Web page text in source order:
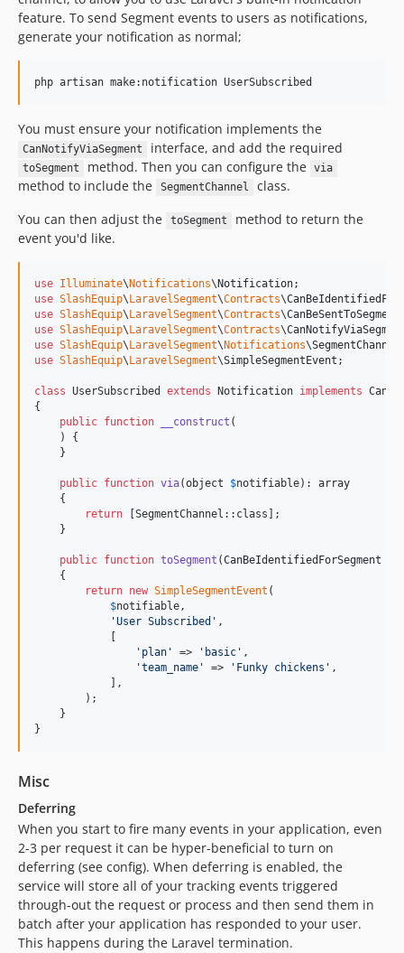
feature. To send Segment events to users as notifications,
generate your notification as normal;
You must ensure your notification implements the
CanNotifyViaSegment interface, and add the required
toSegment method. Then you can configure the via
method to include the SegmentChannel
class.
You can then adjust the
toSegment
method to return the
event you'd like.
use Illuminate\ Notifications\ Notification
use SlashEquip\ LaravelSegment\Contracts\
use SlashEquip\ LaravelSegment\Contracts\CanBeSentToSegment
use SlashEquip\ LaravelSegment\Contracts\
use SlashEquip\ LaravelSegment\ Notifications\SegmentChannel
use SlashEquip\ LaravelSegment\SimpleSegmentEvent ;
class UserSubscribed extends Notification implements
{
public function __construct (
    ) {
    }
public function via(object $notifiable): array
    {
return [SegmentChannel::class];
    }
public function toSegment (CanBeIdentifiedForSegment
    {
return new SimpleSegmentEvent (
$notifiable,
'User Subscribed ' ,
' plan ' => ' basic ' ,
'team_name ' => ' Funky chickens ' ,
            ],
        );
    }
}
Misc
Deferring
When you start to fire many events in your application, even
2-3 per request it can be hyper-beneficial to turn on
deferring (see config). When deferring is enabled, the
service will store all of your tracking events triggered
through-out the request or process and then send them in
batch after your application has responded to your user.
This happens during the Laravel termination.